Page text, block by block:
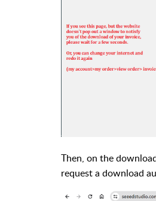
Then, on the
request a download